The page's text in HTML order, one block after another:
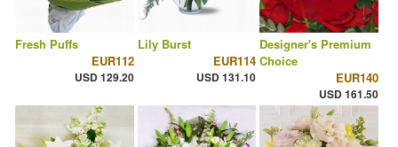
Fresh Puffs
EUR112
USD 129.20
Lily Burst
EUR114
USD 131.10
Designer's Premium
Choice
EUR140
USD 161.50